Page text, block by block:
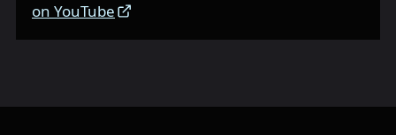
on YouTube